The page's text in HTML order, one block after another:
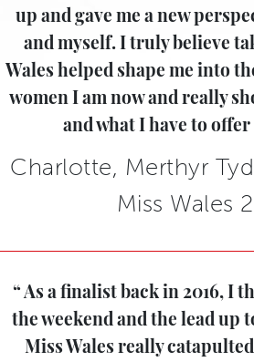
up and gave me a new
and myself. I truly believe
Wales helped shape me into
women I am now and really
and what I have to
Charlotte, Merthyr
Miss Wales
As a finalist back in 2016, I
the weekend and the lead up
Miss Wales really